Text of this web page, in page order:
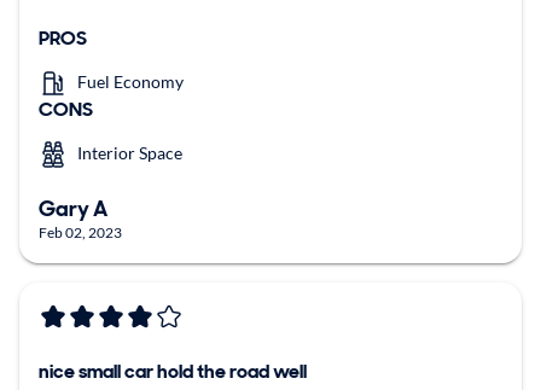
PROS
Fuel Economy
CONS
Interior Space
Gary A
Feb 02, 2023
nice small car hold the road well